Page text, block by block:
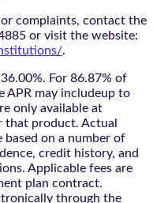
complaints, contact the
or visit the website:
.
For 86.87% of
APR may includeup to
only available at
that product. Actual
on a number of
credit history, and
Applicable fees are
plan contract.
through the